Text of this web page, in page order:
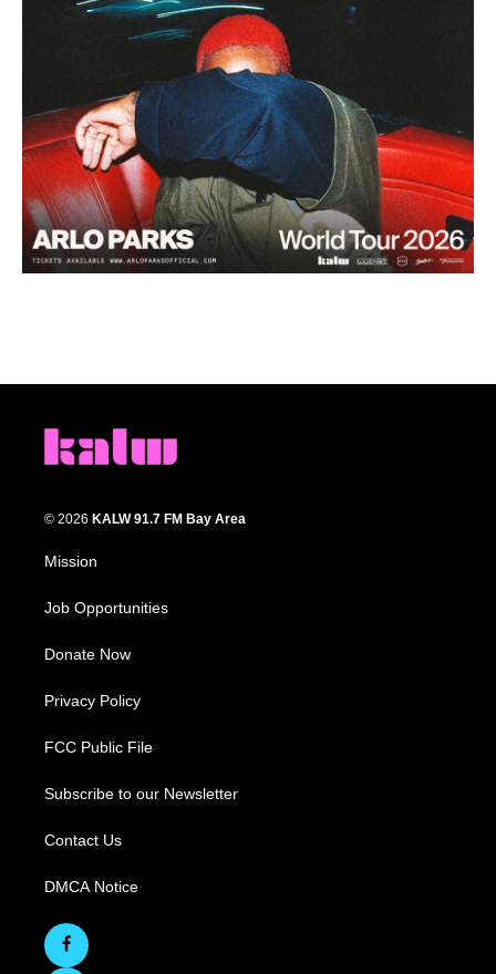
© 2026 KALW 91.7 FM Bay Area
Mission
Job Opportunities
Donate Now
Privacy Policy
FCC Public File
Subscribe to our Newsletter
Contact Us
DMCA Notice